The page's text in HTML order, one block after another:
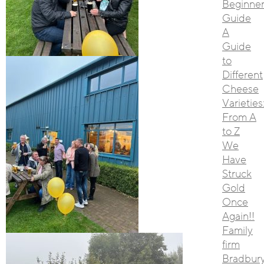
Guide
A
Guide
to
Different
Cheese
From A
to Z
We
Have
Struck
Gold
Once
Again!!
Family
firm